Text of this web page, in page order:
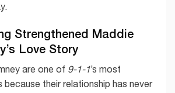
Strengthened Maddie
Love Story
are one of 9-1-1’s most
because their relationship has never